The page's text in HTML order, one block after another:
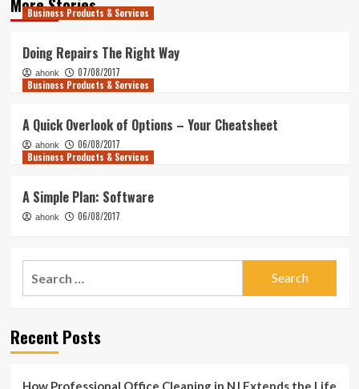
Business Products & Services
Doing Repairs The Right Way
ahonk
07/08/2017
Business Products & Services
A Quick Overlook of Options – Your Cheatsheet
ahonk
06/08/2017
Business Products & Services
A Simple Plan: Software
ahonk 06/08/2017
Recent Posts
How Professional Office Cleaning in NJ Extends the Life